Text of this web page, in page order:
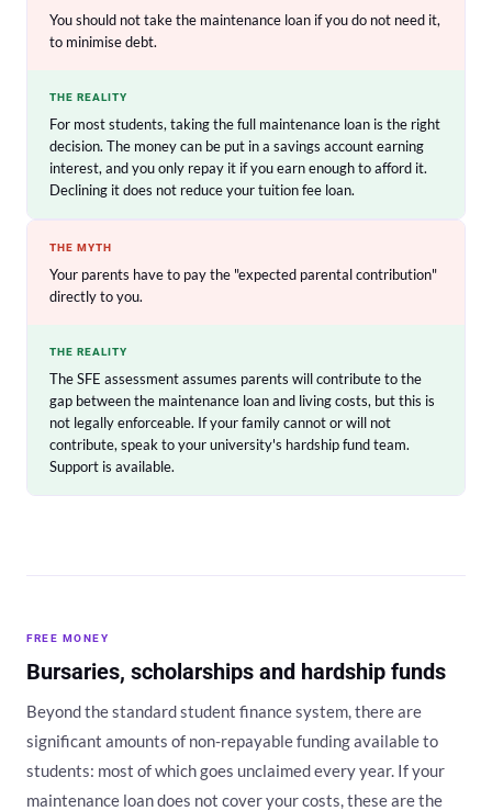
You should not take the maintenance loan if you do not need it,
to minimise debt.
THE REALITY
For most students, taking the full maintenance loan is the right
decision. The money can be put in a savings account earning
interest, and you only repay it if you earn enough to afford it.
Declining it does not reduce your tuition fee loan.
THE MYTH
Your parents have to pay the "expected parental contribution"
directly to you.
THE REALITY
The SFE assessment assumes parents will contribute to the
gap between the maintenance loan and living costs, but this is
not legally enforceable. If your family cannot or will not
contribute, speak to your university's hardship fund team.
Support is available.
FREE MONEY
Bursaries, scholarships and hardship funds
Beyond the standard student finance system, there are
significant amounts of non-repayable funding available to
students: most of which goes unclaimed every year. If your
maintenance loan does not cover your costs, these are the